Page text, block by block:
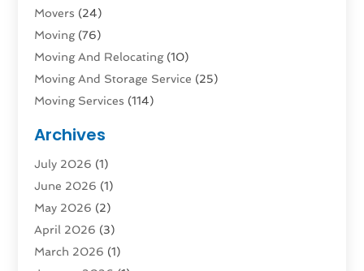
Movers (24)
Moving(76)
Moving And Relocating(10)
Moving And Storage Service (25)
Moving Services (114)
Rent Box Trucks In Queens NY
Shipping(4)
Storage(10)
Storage & Logistics
Storage Service
Tours(4)
Archives
July 2026 (1)
June 2026 (1)
May 2026 (2)
April 2026 (3)
March 2026 (1)